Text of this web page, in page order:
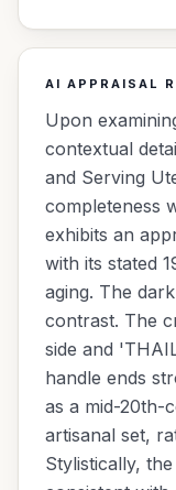
AI APPRAISAL
Upon
contextual
and Serving
completeness
exhibits an
with its stated
aging. The
contrast. The
side and
handle ends
as a mid-20th-
artisanal set,
Stylistically,